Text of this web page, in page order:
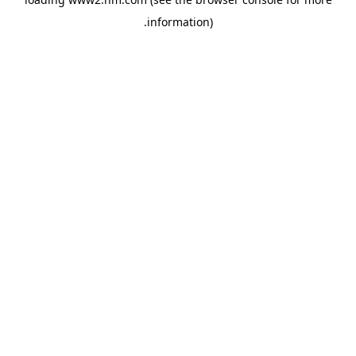
information)
.